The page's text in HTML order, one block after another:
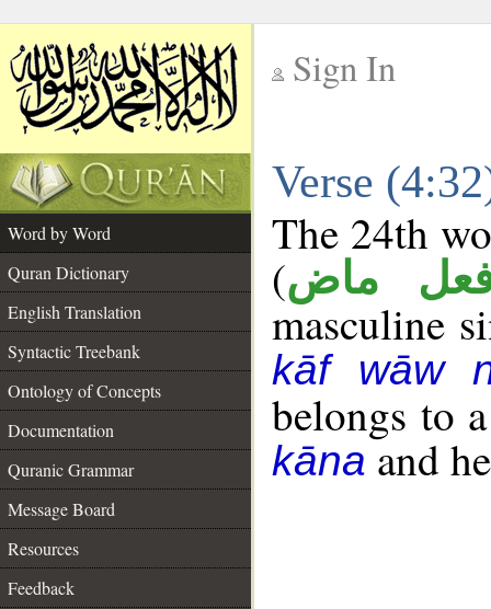
Sign In
Verse
Word by Word
Quran Dictionary
English Translation
Syntactic Treebank
Ontology of Concepts
Documentation
Quranic Grammar
Message Board
Resources
Feedback
The 24th
(ماض
masculine
kāf wāw
belongs to
kānaand